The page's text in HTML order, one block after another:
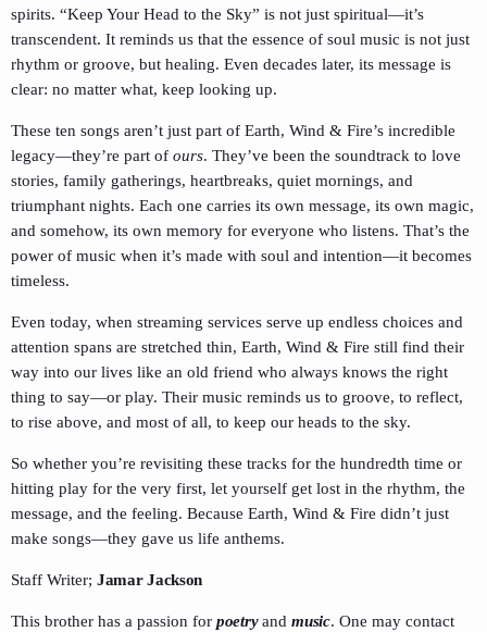
spirits. “Keep Your Head to the Sky” is not just spiritual—it’s
transcendent. It reminds us that the essence of soul music is not just
rhythm or groove, but healing. Even decades later, its message is
clear: no matter what, keep looking up.
These ten songs aren’t just part of Earth, Wind & Fire’s incredible
legacy—they’re part of ours. They’ve been the soundtrack to love
stories, family gatherings, heartbreaks, quiet mornings, and
triumphant nights. Each one carries its own message, its own magic,
and somehow, its own memory for everyone who listens. That’s the
power of music when it’s made with soul and intention—it becomes
timeless.
Even today, when streaming services serve up endless choices and
attention spans are stretched thin, Earth, Wind & Fire still find their
way into our lives like an old friend who always knows the right
thing to say—or play. Their music reminds us to groove, to reflect,
to rise above, and most of all, to keep our heads to the sky.
So whether you’re revisiting these tracks for the hundredth time or
hitting play for the very first, let yourself get lost in the rhythm, the
message, and the feeling. Because Earth, Wind & Fire didn’t just
make songs—they gave us life anthems.
Staff Writer; Jamar Jackson
This brother has a passion for poetryandmusic. One may contact